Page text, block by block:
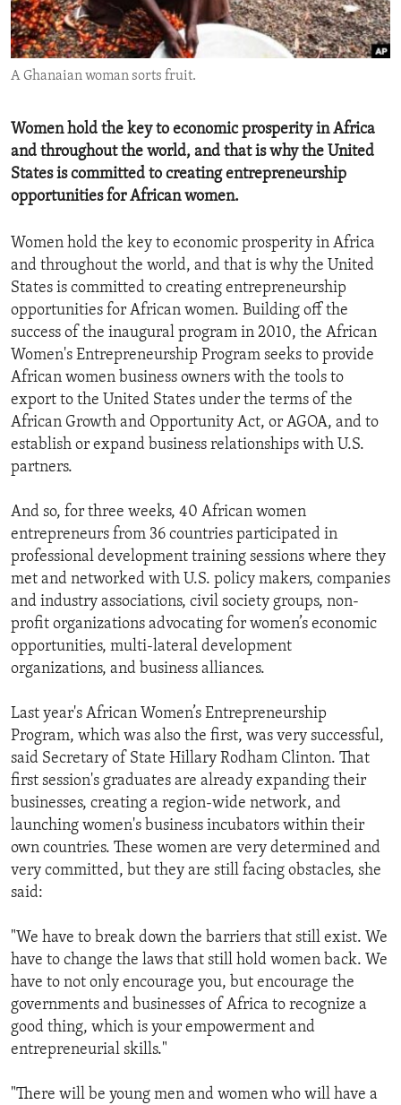
ENVIRONMENT AND HEALTH
IDEALS AND INSTITUTIONS
A Ghanaian woman sorts fruit.
Women hold the key to economic prosperity in Africa
and throughout the world, and that is why the United
States is committed to creating entrepreneurship
opportunities for African women.
Women hold the key to economic prosperity in Africa
and throughout the world, and that is why the United
States is committed to creating entrepreneurship
opportunities for African women. Building off the
success of the inaugural program in 2010, the African
Women's Entrepreneurship Program seeks to provide
African women business owners with the tools to
export to the United States under the terms of the
African Growth and Opportunity Act, or AGOA, and to
establish or expand business relationships with U.S.
partners.
And so, for three weeks, 40 African women
entrepreneurs from 36 countries participated in
professional development training sessions where they
met and networked with U.S. policy makers, companies
and industry associations, civil society groups, non-
profit organizations advocating for women’s economic
opportunities, multi-lateral development
organizations, and business alliances.
Last year's African Women’s Entrepreneurship
Program, which was also the first, was very successful,
said Secretary of State Hillary Rodham Clinton. That
first session's graduates are already expanding their
businesses, creating a region-wide network, and
launching women's business incubators within their
own countries. These women are very determined and
very committed, but they are still facing obstacles, she
said:
"We have to break down the barriers that still exist. We
have to change the laws that still hold women back. We
have to not only encourage you, but encourage the
governments and businesses of Africa to recognize a
good thing, which is your empowerment and
entrepreneurial skills."
"There will be young men and women who will have a